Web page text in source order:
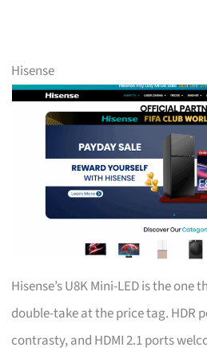
Hisense
Hisense’s U8K Mini-LED is the one
double-take at the price tag. HDR
contrasty, and HDMI 2.1 ports